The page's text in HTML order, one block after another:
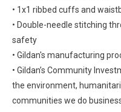
• 1x1 ribbed cuffs and
• Double-needle stitching
safety
• Gildan's manufacturing
• Gildan’s Community
the environment,
communities we do